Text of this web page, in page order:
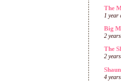
The
1 year
Big
2
The
2
4